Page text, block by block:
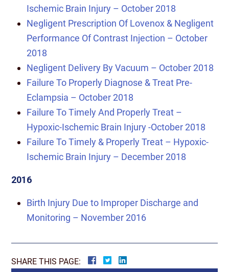
Ischemic Brain Injury – October 2018
Negligent Prescription Of Lovenox & Negligent
Performance Of Contrast Injection – October
2018
Negligent Delivery By Vacuum – October 2018
Failure To Properly Diagnose & Treat Pre-
Eclampsia – October 2018
Failure To Timely And Properly Treat –
Hypoxic-Ischemic Brain Injury -October 2018
Failure To Timely & Properly Treat – Hypoxic-
Ischemic Brain Injury – December 2018
2016
Birth Injury Due to Improper Discharge and
Monitoring – November 2016
SHARE THIS PAGE: